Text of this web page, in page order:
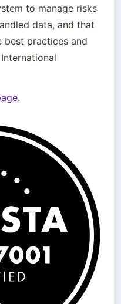
to manage risks
data, and that
best practices and
.